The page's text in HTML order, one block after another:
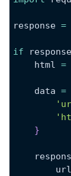
response =
if response
    html
=
    data
=
}